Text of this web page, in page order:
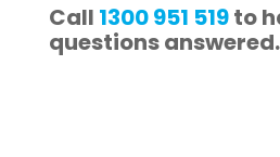
Call 1300 951 519to
questions answered.